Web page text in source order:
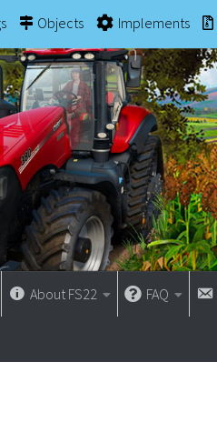
Objects Implements
About FS22 FAQ